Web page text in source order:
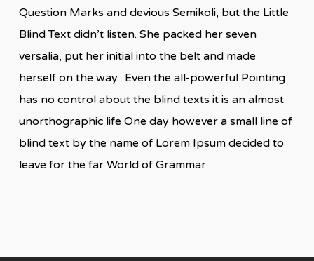
Question Marks and devious Semikoli, but the Little
Blind Text didn’t listen. She packed her seven
versalia, put her initial into the belt and made
herself on the way. Even the all-powerful Pointing
has no control about the blind texts it is an almost
unorthographic life One day however a small line of
blind text by the name of Lorem Ipsum decided to
leave for the far World of Grammar.